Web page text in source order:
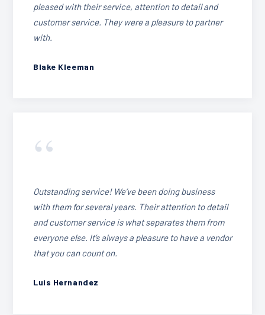
pleased with their service, attention to detail and
customer service. They were a pleasure to partner
with.
Blake Kleeman
“
Outstanding service! We’ve been doing business
with them for several years. Their attention to detail
and customer service is what separates them from
everyone else. It’s always a pleasure to have a vendor
that you can count on.
Luis Hernandez